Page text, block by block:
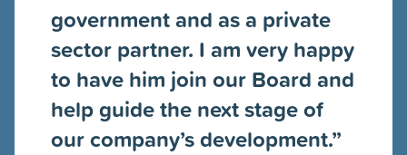
government and as a private
sector partner. I am very happy
to have him join our Board and
help guide the next stage of
our company’s development.”